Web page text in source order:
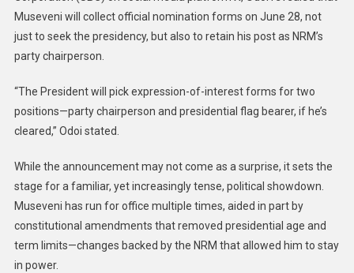
Museveni will collect official nomination forms on June 28, not
just to seek the presidency, but also to retain his post as NRM’s
party chairperson.
“The President will pick expression-of-interest forms for two
positions—party chairperson and presidential flag bearer, if he’s
cleared,” Odoi stated.
While the announcement may not come as a surprise, it sets the
stage for a familiar, yet increasingly tense, political showdown.
Museveni has run for office multiple times, aided in part by
constitutional amendments that removed presidential age and
term limits—changes backed by the NRM that allowed him to stay
in power.